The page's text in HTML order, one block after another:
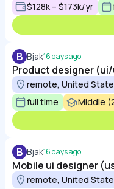
$128k – $173k/yr
B Bjak16 days ago
Product designer
remote, United
full time
Middle
B Bjak16 days ago
Mobile ui designer
remote, United